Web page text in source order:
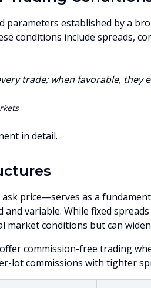
established by a
conditions include spreads,
trade; when favorable, they
in detail.
price—serves as a
variable. While fixed
conditions but can
commission-free trading
lot commissions with tighter